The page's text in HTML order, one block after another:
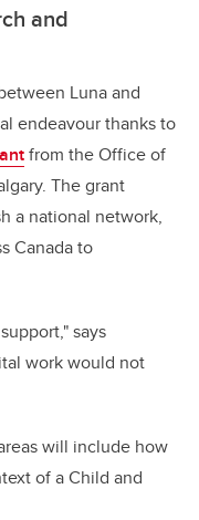
and
Luna and
endeavour thanks to
from the Office of
The grant
a national network,
Canada to
says
work would not
will include how
of a Child and